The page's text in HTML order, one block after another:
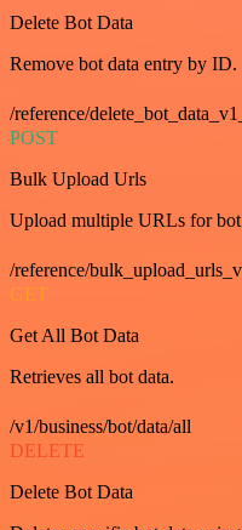
Delete Bot Data
Remove bot data entry by ID.
/reference/
POST
Bulk Upload Urls
Upload multiple URLs for
/reference/
GET
Get All Bot Data
Retrieves all bot data.
/v1/business/bot/data/all
DELETE
Delete Bot Data